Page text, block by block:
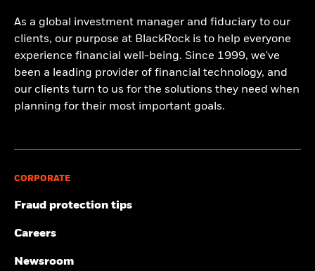
As a global investment manager and fiduciary to our
clients, our purpose at BlackRock is to help everyone
experience financial well-being. Since 1999, we've
been a leading provider of financial technology, and
our clients turn to us for the solutions they need when
planning for their most important goals.
CORPORATE
Fraud protection tips
Careers
Newsroom